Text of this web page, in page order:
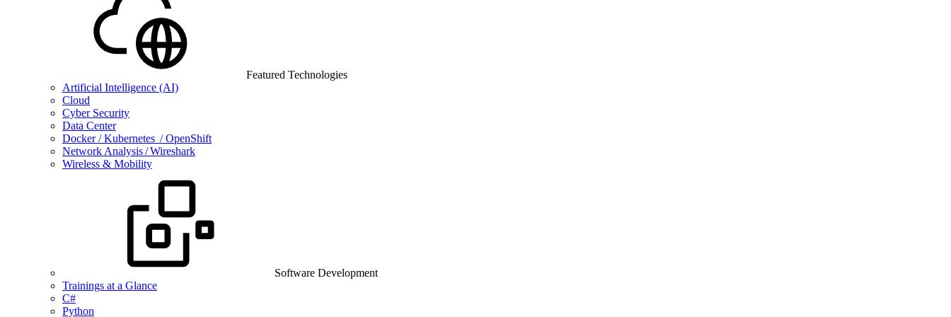
Featured Technologies
Artificial Intelligence (AI)
Cloud
Cyber Security
Data Center
Docker / Kubernetes / OpenShift
Network Analysis / Wireshark
Wireless & Mobility
Software Development
Trainings at a Glance
C#
Python